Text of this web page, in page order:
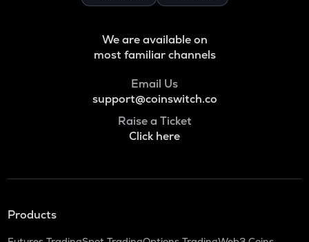
We are available on
most familiar channels
Email Us
support@coinswitch.co
Raise a Ticket
Click here
Products